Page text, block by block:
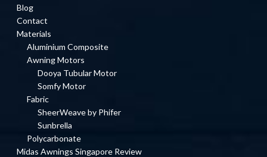
Blog
Contact
Materials
Aluminium Composite
Awning Motors
Dooya Tubular Motor
Somfy Motor
Fabric
SheerWeave by Phifer
Sunbrella
Polycarbonate
Midas Awnings Singapore Review